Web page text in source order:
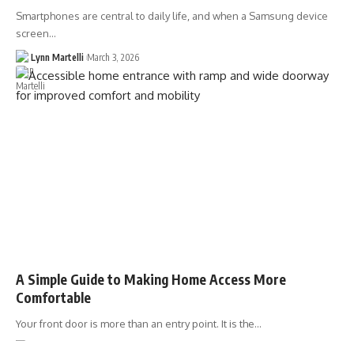
Smartphones are central to daily life, and when a Samsung device
screen…
Lynn Martelli March 3, 2026
A Simple Guide to Making Home Access More
Comfortable
Your front door is more than an entry point. It is the…